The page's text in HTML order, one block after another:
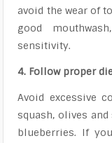
avoid the wear of
good
sensitivity.
4. Follow proper
Avoid excessive
squash, olives
blueberries. If